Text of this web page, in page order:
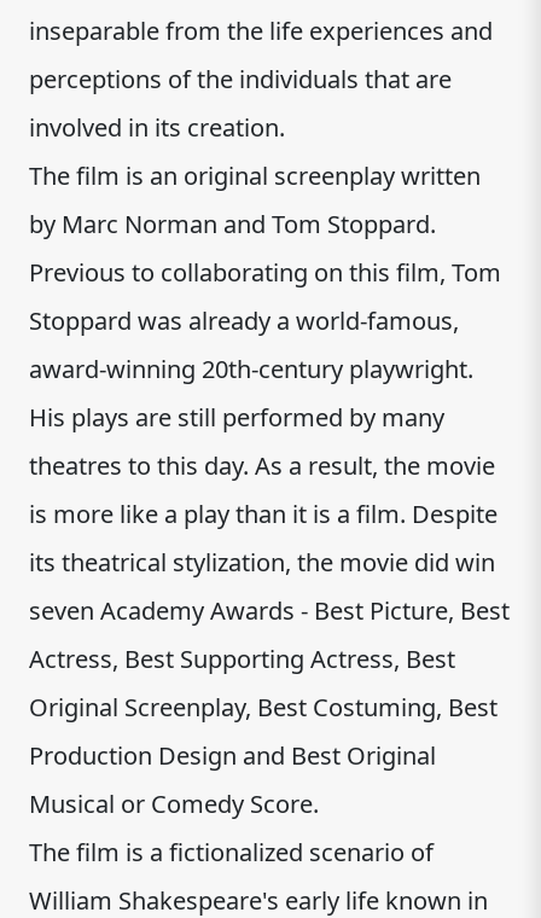
inseparable from the life experiences and
perceptions of the individuals that are
involved in its creation.
The film is an original screenplay written
by Marc Norman and Tom Stoppard.
Previous to collaborating on this film, Tom
Stoppard was already a world-famous,
award-winning 20th-century playwright.
His plays are still performed by many
theatres to this day. As a result, the movie
is more like a play than it is a film. Despite
its theatrical stylization, the movie did win
seven Academy Awards - Best Picture, Best
Actress, Best Supporting Actress, Best
Original Screenplay, Best Costuming, Best
Production Design and Best Original
Musical or Comedy Score.
The film is a fictionalized scenario of
William Shakespeare's early life known in